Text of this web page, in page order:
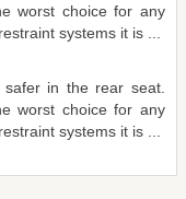
worst choice for any
systems it is ...
in the rear seat.
worst choice for any
systems it is ...